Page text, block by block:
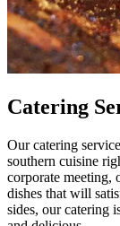
Catering
Our catering
southern cuisine
corporate meeting,
dishes that will
sides, our catering